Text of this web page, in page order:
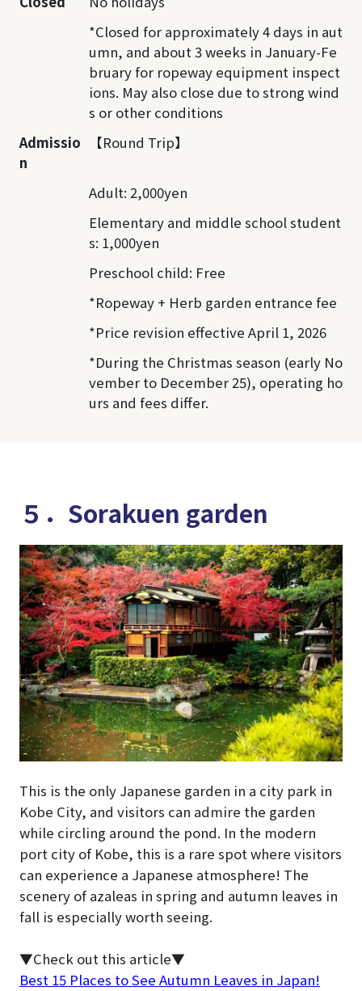
*Closed for approximately 4 days in aut
umn, and about 3 weeks in January-Fe
bruary for ropeway equipment inspect
ions. May also close due to strong wind
s or other conditions
Admissio
n
【Round Trip】
Adult: 2,000yen
Elementary and middle school student
s: 1,000yen
Preschool child: Free
*Ropeway + Herb garden entrance fee
*Price revision effective April 1, 2026
*During the Christmas season (early No
vember to December 25), operating ho
urs and fees differ.
５．Sorakuen garden
This is the only Japanese garden in a city park in
Kobe City, and visitors can admire the garden
while circling around the pond. In the modern
port city of Kobe, this is a rare spot where visitors
can experience a Japanese atmosphere! The
scenery of azaleas in spring and autumn leaves in
fall is especially worth seeing.
▼Check out this article▼
Best 15 Places to See Autumn Leaves in Japan!